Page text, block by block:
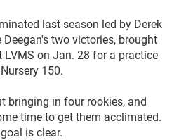
last season led by Derek
two victories, brought
on Jan. 28 for a practice
150.
bringing in four rookies, and
time to get them acclimated.
is clear.